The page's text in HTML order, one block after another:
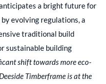
a bright future for
evolving regulations, a
traditional build
sustainable building
shift towards more eco-
Timberframe is at the